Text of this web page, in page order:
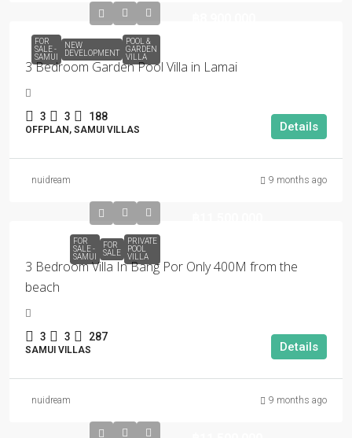
FOR
SALE -
SAMUI
NEW
DEVELOPMENT
POOL &
GARDEN
VILLA
3 Bedroom Garden Pool Villa in Lamai
3 3 188
OFFPLAN, SAMUI VILLAS Details
nuidream 9 months ago
FOR
SALE -
SAMUI
FOR
SALE
PRIVATE
POOL
VILLA
3 Bedroom Villa In Bang Por Only 400M from the
beach
3 3 287
SAMUI VILLAS Details
nuidream 9 months ago